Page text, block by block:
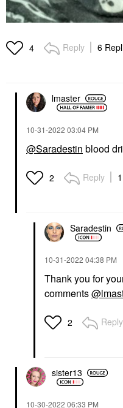
4 Reply 6
lmaster
‎10-31-2022 03:04 PM
@Saradestin blood
2 Reply
Saradestin
‎10-31-2022 04:38 PM
Thank you for
comments
2 Reply
sister13
‎10-30-2022 06:33 PM